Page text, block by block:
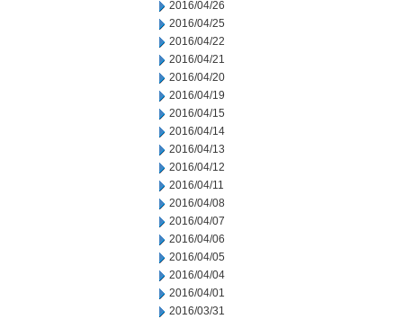
2016/04/26
2016/04/25
2016/04/22
2016/04/21
2016/04/20
2016/04/19
2016/04/15
2016/04/14
2016/04/13
2016/04/12
2016/04/11
2016/04/08
2016/04/07
2016/04/06
2016/04/05
2016/04/04
2016/04/01
2016/03/31